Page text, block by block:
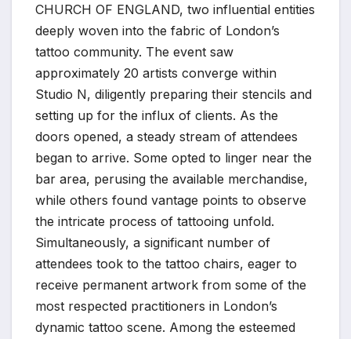
CHURCH OF ENGLAND, two influential entities
deeply woven into the fabric of London’s
tattoo community. The event saw
approximately 20 artists converge within
Studio N, diligently preparing their stencils and
setting up for the influx of clients. As the
doors opened, a steady stream of attendees
began to arrive. Some opted to linger near the
bar area, perusing the available merchandise,
while others found vantage points to observe
the intricate process of tattooing unfold.
Simultaneously, a significant number of
attendees took to the tattoo chairs, eager to
receive permanent artwork from some of the
most respected practitioners in London’s
dynamic tattoo scene. Among the esteemed